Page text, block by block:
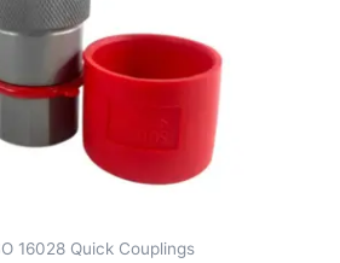
16028 Quick Couplings